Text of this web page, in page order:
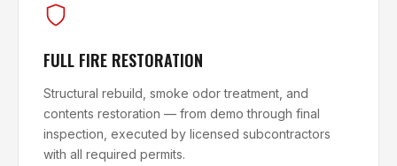
FULL FIRE RESTORATION
Structural rebuild, smoke odor treatment, and
contents restoration — from demo through final
inspection, executed by licensed subcontractors
with all required permits.